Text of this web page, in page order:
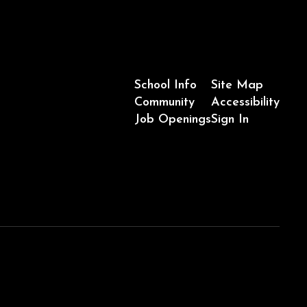
School Info
Community
Job Openings
Site Map
Accessibility
Sign In